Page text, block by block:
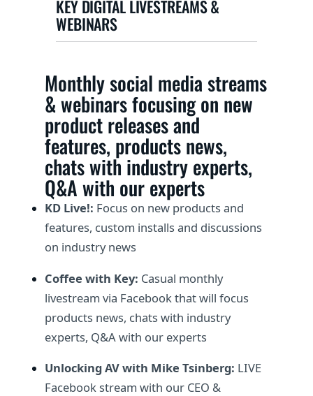
KEY DIGITAL LIVESTREAMS &
WEBINARS
Monthly social media streams
& webinars focusing on new
product releases and
features, products news,
chats with industry experts,
Q&A with our experts
KD Live!: Focus on new products and
features, custom installs and discussions
on industry news
Coffee with Key: Casual monthly
livestream via Facebook that will focus
products news, chats with industry
experts, Q&A with our experts
Unlocking AV with Mike Tsinberg: LIVE
Facebook stream with our CEO &